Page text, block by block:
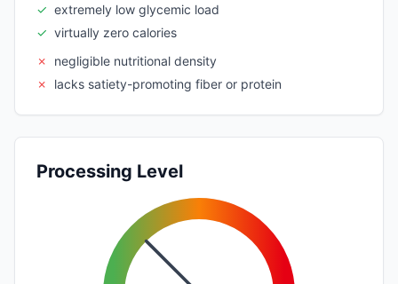
✓ extremely low glycemic load
✓ virtually zero calories
✗
negligible nutritional density
✗
lacks satiety-promoting fiber or protein
Processing Level